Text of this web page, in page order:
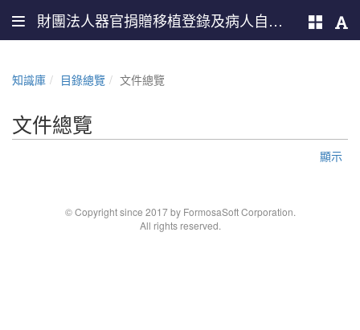
財團法人器官捐贈移植登錄及病人自主推廣中心
知識庫 目錄總覽 文件總覽
文件總覽
顯示
© Copyright since 2017 by FormosaSoft Corporation.
All rights reserved.